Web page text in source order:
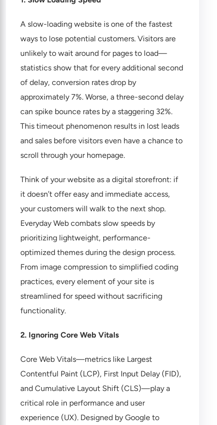
A slow-loading website is one of the fastest
ways to lose potential customers. Visitors are
unlikely to wait around for pages to load—
statistics show that for every additional second
of delay, conversion rates drop by
approximately 7%. Worse, a three-second delay
can spike bounce rates by a staggering 32%.
This timeout phenomenon results in lost leads
and sales before visitors even have a chance to
scroll through your homepage.
Think of your website as a digital storefront: if
it doesn’t offer easy and immediate access,
your customers will walk to the next shop.
Everyday Web combats slow speeds by
prioritizing lightweight, performance-
optimized themes during the design process.
From image compression to simplified coding
practices, every element of your site is
streamlined for speed without sacrificing
functionality.
2. Ignoring Core Web Vitals
Core Web Vitals—metrics like Largest
Contentful Paint (LCP), First Input Delay (FID),
and Cumulative Layout Shift (CLS)—play a
critical role in performance and user
experience (UX). Designed by Google to